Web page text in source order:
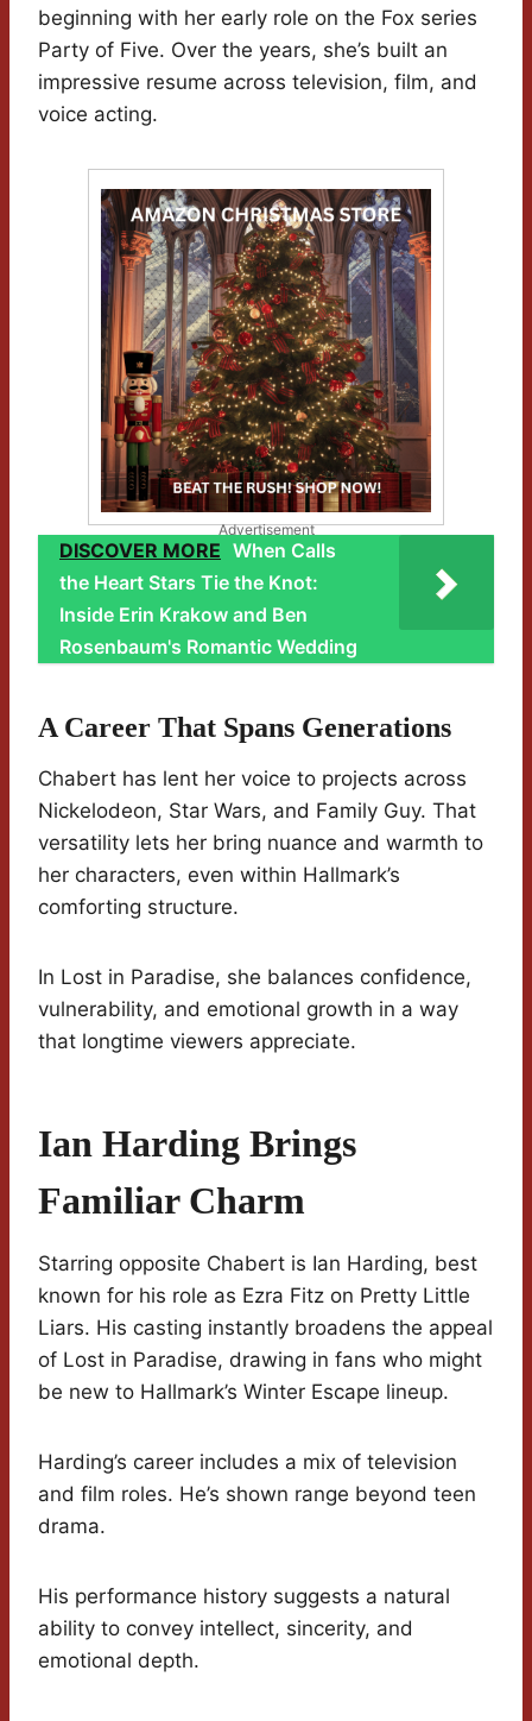
beginning with her early role on the Fox series
Party of Five. Over the years, she’s built an
impressive resume across television, film, and
voice acting.
Advertisement
DISCOVER MORE When Calls
the Heart Stars Tie the Knot:
Inside Erin Krakow and Ben
Rosenbaum's Romantic Wedding
A Career That Spans Generations
Chabert has lent her voice to projects across
Nickelodeon, Star Wars, and Family Guy. That
versatility lets her bring nuance and warmth to
her characters, even within Hallmark’s
comforting structure.
In Lost in Paradise, she balances confidence,
vulnerability, and emotional growth in a way
that longtime viewers appreciate.
Ian Harding Brings
Familiar Charm
Starring opposite Chabert is Ian Harding, best
known for his role as Ezra Fitz on Pretty Little
Liars. His casting instantly broadens the appeal
of Lost in Paradise, drawing in fans who might
be new to Hallmark’s Winter Escape lineup.
Harding’s career includes a mix of television
and film roles. He’s shown range beyond teen
drama.
His performance history suggests a natural
ability to convey intellect, sincerity, and
emotional depth.